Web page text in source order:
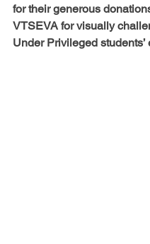
for their generous
VTSEVA for visually
Under Privileged students’